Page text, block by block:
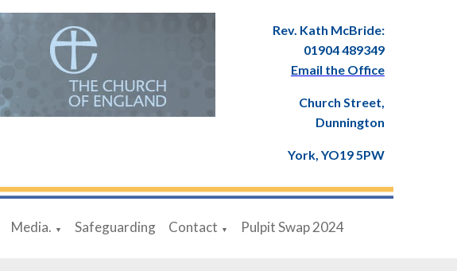
Rev. Kath McBride:
01904 489349
Email the Office
Church Street,
Dunnington
York, YO19 5PW
Media. ▼ Safeguarding Contact ▼ Pulpit Swap 2024